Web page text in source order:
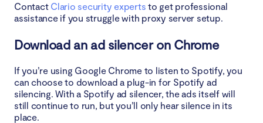
Contact Clario security experts to get professional
assistance if you struggle with proxy server setup.
Download an ad silencer on Chrome
If you’re using Google Chrome to listen to Spotify, you
can choose to download a plug-in for Spotify ad
silencing. With a Spotify ad silencer, the ads itself will
still continue to run, but you’ll only hear silence in its
place.